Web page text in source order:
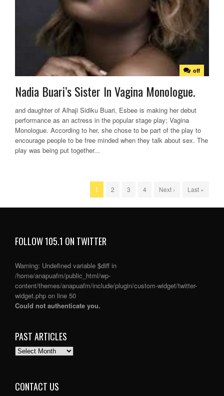
off
Nadia Buari’s Sister In Vagina Monologue.
and daughter of Alhaji Sidiku Buari, Esbee is making her debut
performance as an actress in the popular stage play; Vagina
Monologue. According to her, she chose to be part of the play to
encourage people to be free minded when they talk about sex. The
play was being put together...
1 2 3 4 Next › Last »
FOLLOW 105.1 ON TWITTER
Warning: Undefined variable $diff in
/home/anapuafm/public_html/wp-
content/themes/anapuafm/include/plugin/custom-widget/twitter-
widget.php on line 50
Could not authenticate you.
PAST ARTICLES
PAST
CONTACT US